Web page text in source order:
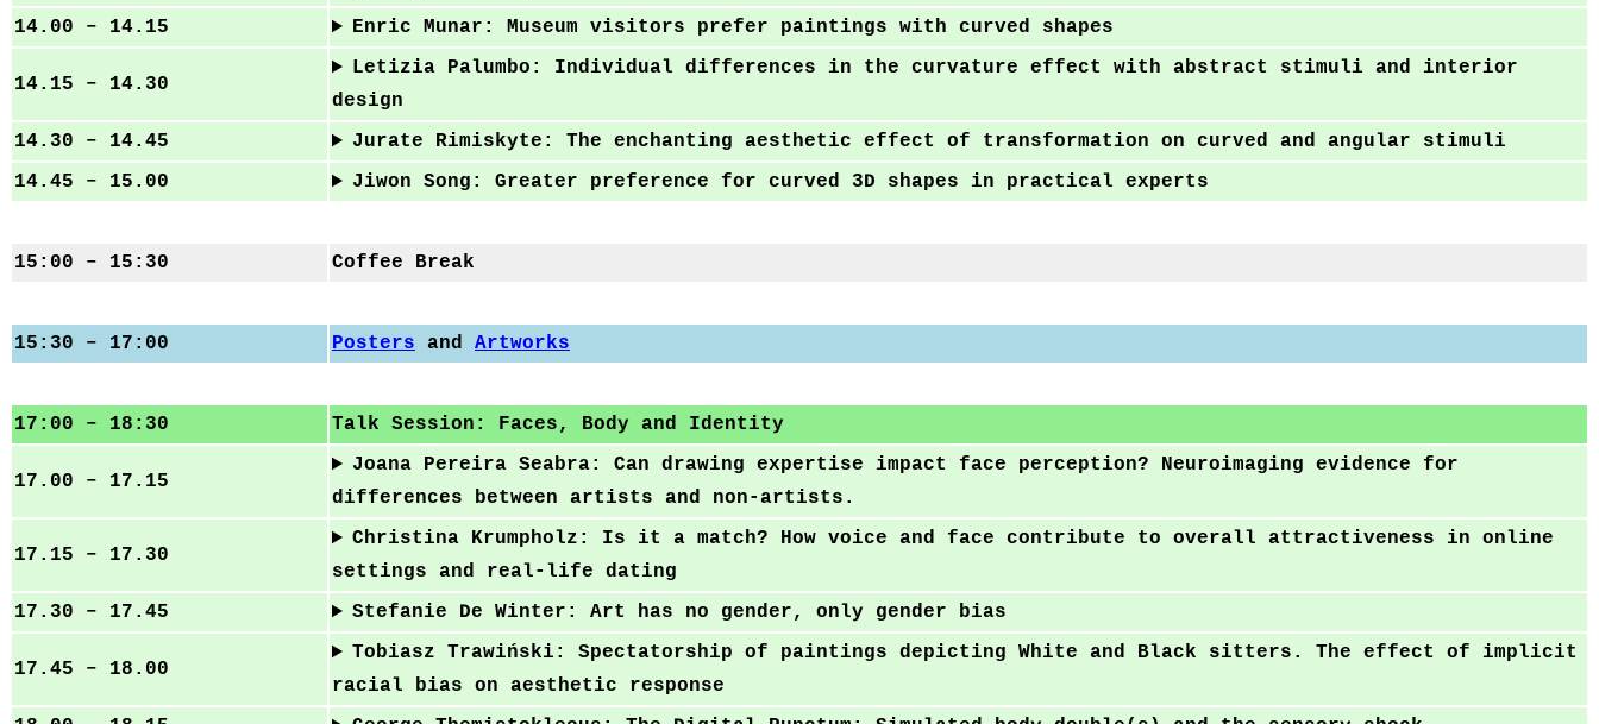
14.00 – 14.15
Enric Munar: Museum visitors prefer paintings with curved shapes
14.15 – 14.30
Letizia Palumbo: Individual differences in the curvature effect with abstract stimuli and interior
design
14.30 – 14.45
Jurate Rimiskyte: The enchanting aesthetic effect of transformation on curved and angular stimuli
14.45 – 15.00
Jiwon Song: Greater preference for curved 3D shapes in practical experts
15:00 – 15:30 Coffee Break
15:30 – 17:00 Posters and Artworks
17:00 – 18:30 Talk Session: Faces, Body and Identity
17.00 – 17.15
Joana Pereira Seabra: Can drawing expertise impact face perception? Neuroimaging evidence for
differences between artists and non-artists.
17.15 – 17.30
Christina Krumpholz: Is it a match? How voice and face contribute to overall attractiveness in online
settings and real-life dating
17.30 – 17.45
Stefanie De Winter: Art has no gender, only gender bias
17.45 – 18.00
Tobiasz Trawiński: Spectatorship of paintings depicting White and Black sitters. The effect of implicit
racial bias on aesthetic response